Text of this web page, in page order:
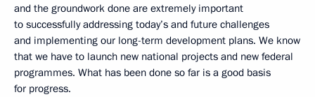
and the groundwork done are extremely important
to successfully addressing today’s and future challenges
and implementing our long-term development plans. We know
that we have to launch new national projects and new federal
programmes. What has been done so far is a good basis
for progress.